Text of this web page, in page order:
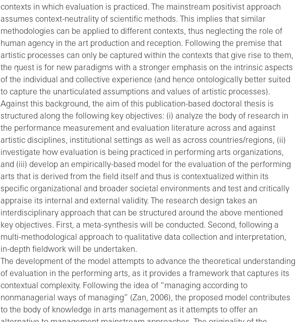
contexts in which evaluation is practiced. The mainstream positivist approach
assumes context-neutrality of scientific methods. This implies that similar
methodologies can be applied to different contexts, thus neglecting the role of
human agency in the art production and reception. Following the premise that
artistic processes can only be captured within the contexts that give rise to them,
the quest is for new paradigms with a stronger emphasis on the intrinsic aspects
of the individual and collective experience (and hence ontologically better suited
to capture the unarticulated assumptions and values of artistic processes).
Against this background, the aim of this publication-based doctoral thesis is
structured along the following key objectives: (i) analyze the body of research in
the performance measurement and evaluation literature across and against
artistic disciplines, institutional settings as well as across countries/regions, (ii)
investigate how evaluation is being practiced in performing arts organizations,
and (iii) develop an empirically-based model for the evaluation of the performing
arts that is derived from the field itself and thus is contextualized within its
specific organizational and broader societal environments and test and critically
appraise its internal and external validity. The research design takes an
interdisciplinary approach that can be structured around the above mentioned
key objectives. First, a meta-synthesis will be conducted. Second, following a
multi-methodological approach to qualitative data collection and interpretation,
in-depth fieldwork will be undertaken.
The development of the model attempts to advance the theoretical understanding
of evaluation in the performing arts, as it provides a framework that captures its
contextual complexity. Following the idea of “managing according to
nonmanagerial ways of managing” (Zan, 2006), the proposed model contributes
to the body of knowledge in arts management as it attempts to offer an